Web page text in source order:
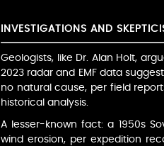
INVESTIGATIONS AND
Geologists, like Dr. Alan Holt,
2023 radar and EMF data
no natural cause, per field
historical analysis.
A lesser-known fact: a 1950s
wind erosion, per expedition